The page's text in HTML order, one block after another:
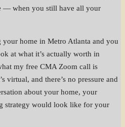
— when you still have all your
home in Metro Atlanta and you
at what it’s actually worth in
my free CMA Zoom call is
virtual, and there’s no pressure and
about your home, your
strategy would look like for your